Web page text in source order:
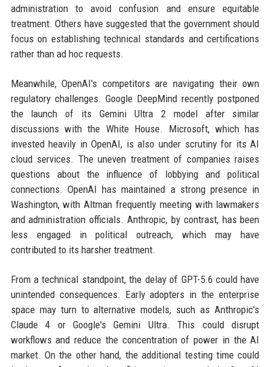
administration to avoid confusion and ensure equitable
treatment. Others have suggested that the government should
focus on establishing technical standards and certifications
rather than ad hoc requests.
Meanwhile, OpenAI's competitors are navigating their own
regulatory challenges. Google DeepMind recently postponed
the launch of its Gemini Ultra 2 model after similar
discussions with the White House. Microsoft, which has
invested heavily in OpenAI, is also under scrutiny for its AI
cloud services. The uneven treatment of companies raises
questions about the influence of lobbying and political
connections. OpenAI has maintained a strong presence in
Washington, with Altman frequently meeting with lawmakers
and administration officials. Anthropic, by contrast, has been
less engaged in political outreach, which may have
contributed to its harsher treatment.
From a technical standpoint, the delay of GPT-5.6 could have
unintended consequences. Early adopters in the enterprise
space may turn to alternative models, such as Anthropic's
Claude 4 or Google's Gemini Ultra. This could disrupt
workflows and reduce the concentration of power in the AI
market. On the other hand, the additional testing time could